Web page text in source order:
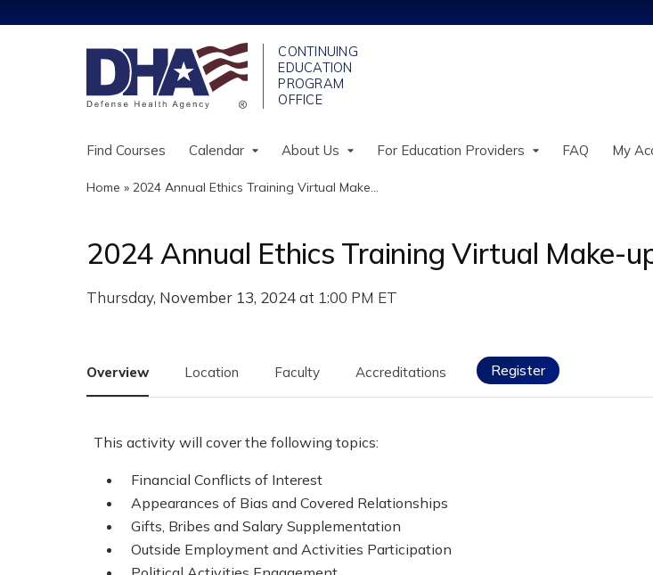
Find Courses Calendar About Us For Education Providers FAQ My
You
are
here
Home » 2024 Annual Ethics Training Virtual Make...
2024 Annual Ethics Training Virtual Make-
November 13, 2024
Overview Location Faculty Accreditations Register
This activity will cover the following topics:
Financial Conflicts of Interest
Appearances of Bias and Covered Relationships
Gifts, Bribes and Salary Supplementation
Outside Employment and Activities Participation